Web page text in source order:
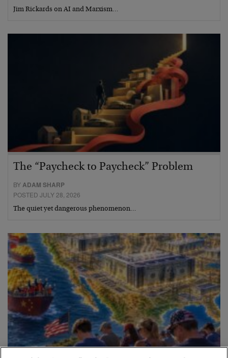
Jim Rickards on AI and Marxism…
The “Paycheck to Paycheck” Problem
BYADAM SHARP
POSTED JULY 28, 2026
The quiet yet dangerous phenomenon…